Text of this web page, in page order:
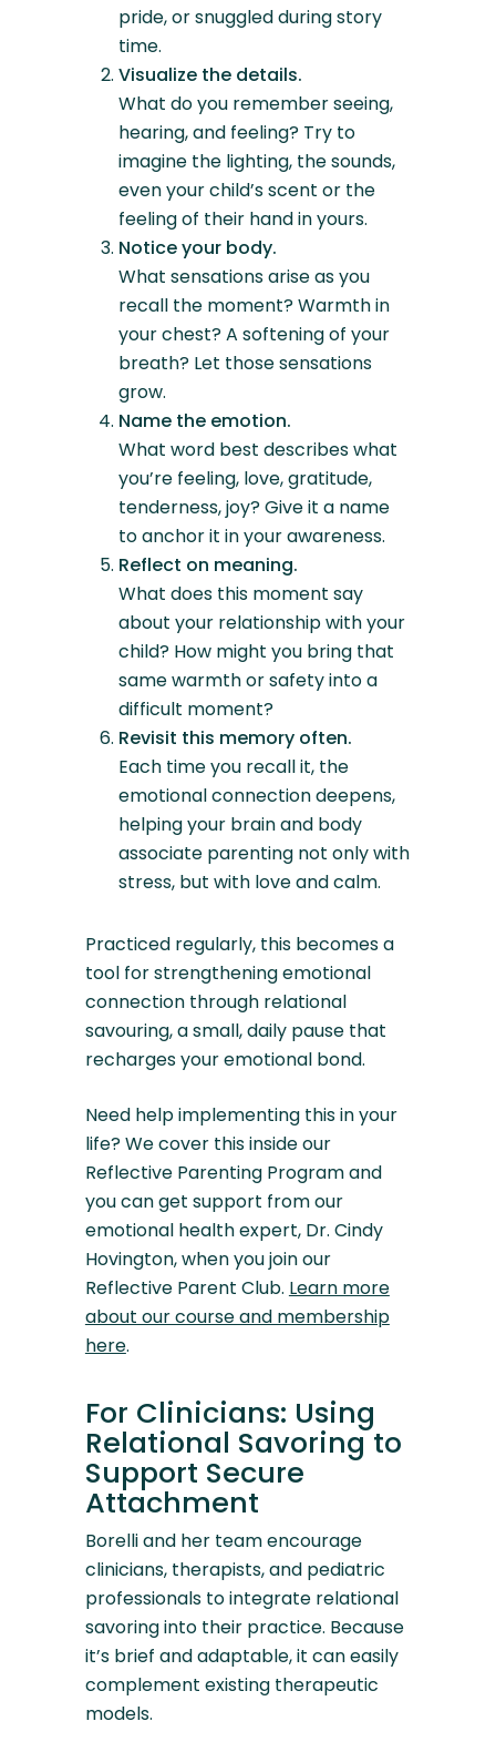
pride, or snuggled during story
time.
Visualize the details.
What do you remember seeing,
hearing, and feeling? Try to
imagine the lighting, the sounds,
even your child’s scent or the
feeling of their hand in yours.
Notice your body.
What sensations arise as you
recall the moment? Warmth in
your chest? A softening of your
breath? Let those sensations
grow.
Name the emotion.
What word best describes what
you’re feeling, love, gratitude,
tenderness, joy? Give it a name
to anchor it in your awareness.
Reflect on meaning.
What does this moment say
about your relationship with your
child? How might you bring that
same warmth or safety into a
difficult moment?
Revisit this memory often.
Each time you recall it, the
emotional connection deepens,
helping your brain and body
associate parenting not only with
stress, but with love and calm.
Practiced regularly, this becomes a
tool for strengthening emotional
connection through relational
savouring, a small, daily pause that
recharges your emotional bond.
Need help implementing this in your
life? We cover this inside our
Reflective Parenting Program and
you can get support from our
emotional health expert, Dr. Cindy
Hovington, when you join our
Reflective Parent Club. Learn more
about our course and membership
here.
For Clinicians: Using
Relational Savoring to
Support Secure
Attachment
Borelli and her team encourage
clinicians, therapists, and pediatric
professionals to integrate relational
savoring into their practice. Because
it’s brief and adaptable, it can easily
complement existing therapeutic
models.